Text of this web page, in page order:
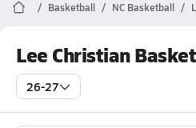
Basketball NC Basketball
Lee Christian
26-27